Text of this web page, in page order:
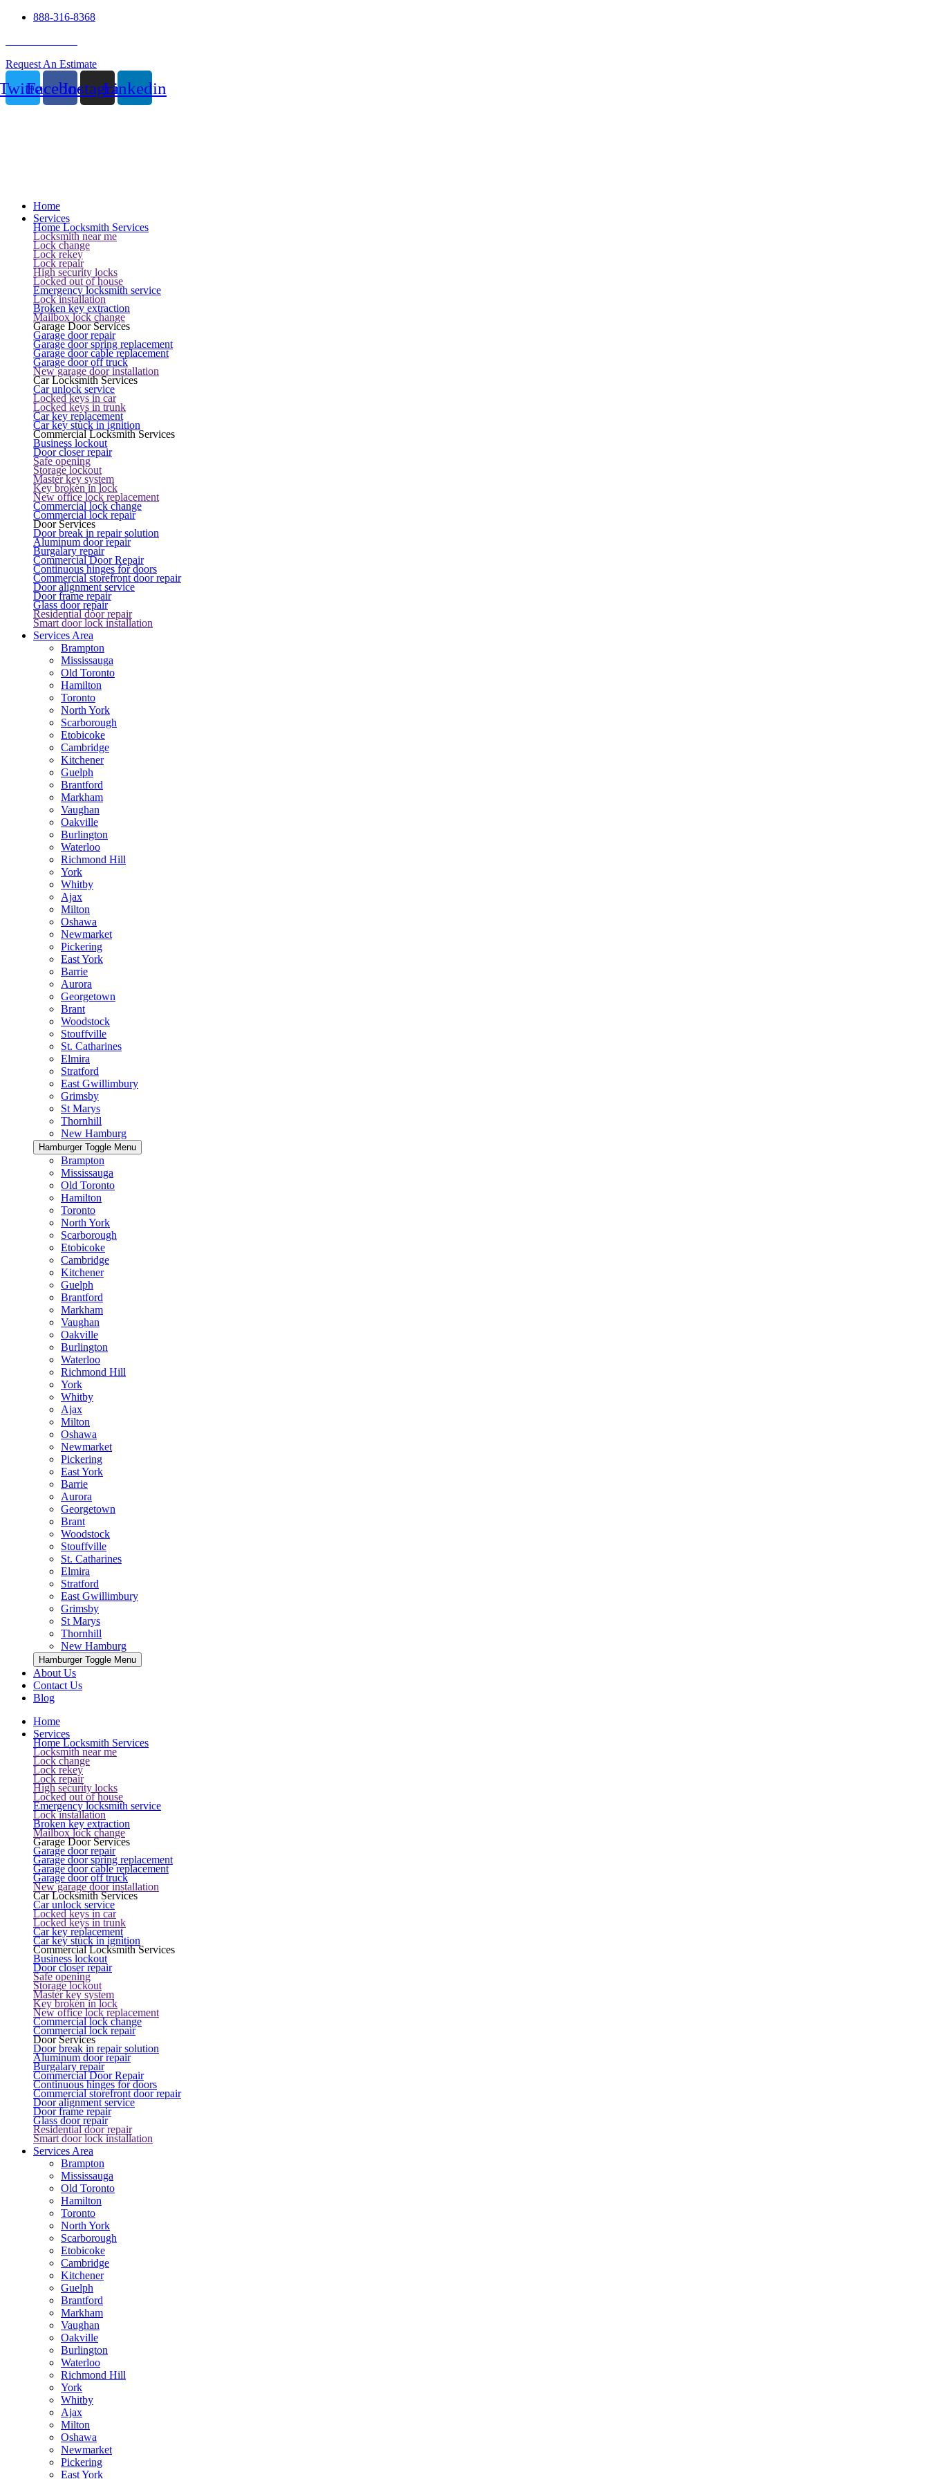
888-316-8368
Request An Estimate
FacebookInstagramLinkedin
Home
Services
Home Locksmith Services
Locksmith near me
Lock change
Lock rekey
Lock repair
High security locks
Locked out of house
Emergency locksmith service
Lock installation
Broken key extraction
Mailbox lock change
Garage Door Services
Garage door repair
Garage door spring replacement
Garage door cable replacement
Garage door off truck
New garage door installation
Car Locksmith Services
Car unlock service
Locked keys in car
Locked keys in trunk
Car key replacement
Car key stuck in ignition
Commercial Locksmith Services
Business lockout
Door closer repair
Safe opening
Storage lockout
Master key system
Key broken in lock
New office lock replacement
Commercial lock change
Commercial lock repair
Door Services
Door break in repair solution
Aluminum door repair
Burgalary repair
Commercial Door Repair
Continuous hinges for doors
Commercial storefront door repair
Door alignment service
Door frame repair
Glass door repair
Residential door repair
Smart door lock installation
Services Area
Brampton
Mississauga
Old Toronto
Hamilton
Toronto
North York
Scarborough
Etobicoke
Cambridge
Kitchener
Guelph
Brantford
Markham
Vaughan
Oakville
Burlington
Waterloo
Richmond Hill
York
Whitby
Ajax
Milton
Oshawa
Newmarket
Pickering
East York
Barrie
Aurora
Georgetown
Brant
Woodstock
Stouffville
St. Catharines
Elmira
Stratford
East Gwillimbury
Grimsby
St Marys
Thornhill
New Hamburg
Hamburger Toggle Menu
Brampton
Mississauga
Old Toronto
Hamilton
Toronto
North York
Scarborough
Etobicoke
Cambridge
Kitchener
Guelph
Brantford
Markham
Vaughan
Oakville
Burlington
Waterloo
Richmond Hill
York
Whitby
Ajax
Milton
Oshawa
Newmarket
Pickering
East York
Barrie
Aurora
Georgetown
Brant
Woodstock
Stouffville
St. Catharines
Elmira
Stratford
East Gwillimbury
Grimsby
St Marys
Thornhill
New Hamburg
Hamburger Toggle Menu
About Us
Contact Us
Blog
Home
Services
Home Locksmith Services
Locksmith near me
Lock change
Lock rekey
Lock repair
High security locks
Locked out of house
Emergency locksmith service
Lock installation
Broken key extraction
Mailbox lock change
Garage Door Services
Garage door repair
Garage door spring replacement
Garage door cable replacement
Garage door off truck
New garage door installation
Car Locksmith Services
Car unlock service
Locked keys in car
Locked keys in trunk
Car key replacement
Car key stuck in ignition
Commercial Locksmith Services
Business lockout
Door closer repair
Safe opening
Storage lockout
Master key system
Key broken in lock
New office lock replacement
Commercial lock change
Commercial lock repair
Door Services
Door break in repair solution
Aluminum door repair
Burgalary repair
Commercial Door Repair
Continuous hinges for doors
Commercial storefront door repair
Door alignment service
Door frame repair
Glass door repair
Residential door repair
Smart door lock installation
Services Area
Brampton
Mississauga
Old Toronto
Hamilton
Toronto
North York
Scarborough
Etobicoke
Cambridge
Kitchener
Guelph
Brantford
Markham
Vaughan
Oakville
Burlington
Waterloo
Richmond Hill
York
Whitby
Ajax
Milton
Oshawa
Newmarket
Pickering
East York